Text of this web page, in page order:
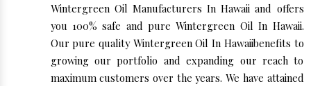
Wintergreen Oil Manufacturers In Hawaii and offers
you 100% safe and pure Wintergreen Oil In Hawaii.
Our pure quality Wintergreen Oil In Hawaiibenefits to
growing our portfolio and expanding our reach to
maximum customers over the years. We have attained